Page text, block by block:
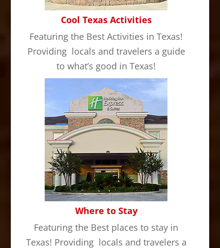
Cool Texas Activities
Featuring the Best Activities in Texas!
Providing locals and travelers a guide
to what’s good in Texas!
Where to Stay
Featuring the Best places to stay in
Texas! Providing locals and travelers a